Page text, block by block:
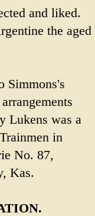
and liked.
the aged
Simmons's
Lukens was a
in
No. 87,
Kas.